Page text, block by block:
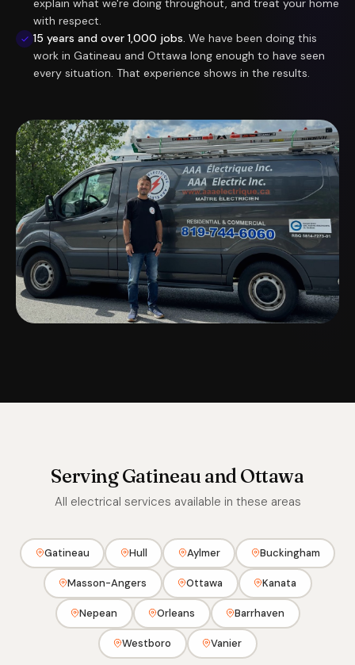
explain what we're doing throughout, and treat your home
with respect.
15 years and over 1,000 jobs. We have been doing this
work in Gatineau and Ottawa long enough to have seen
every situation. That experience shows in the results.
Serving Gatineau and Ottawa
All electrical services available in these areas
Gatineau Hull Aylmer Buckingham
Masson-Angers Ottawa Kanata
Nepean Orleans Barrhaven
Westboro Vanier